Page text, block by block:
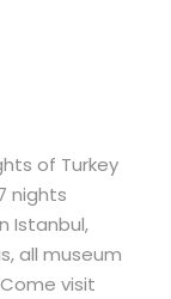
of Turkey
nights
Istanbul,
all museum
visit